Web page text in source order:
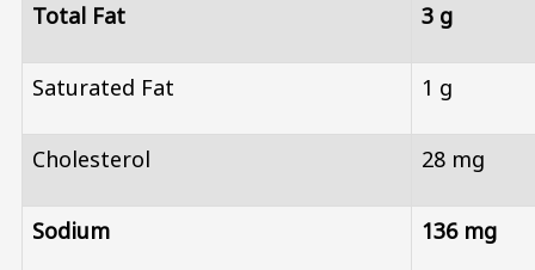
Total Fat 3 g
Saturated Fat 1 g
Cholesterol 28 mg
Sodium 136 mg